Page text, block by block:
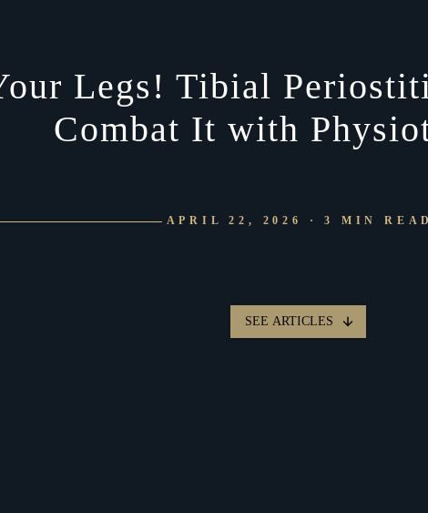
Legs! Tibial
Combat It with
APRIL 22, 2026 · 3 MIN
SEE ARTICLES